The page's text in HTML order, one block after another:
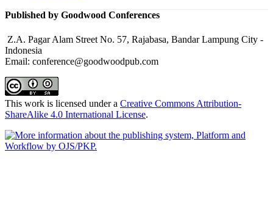
Published by Goodwood Conferences
Z.A. Pagar Alam Street No. 57, Rajabasa, Bandar Lampung City -
Indonesia
Email: conference@goodwoodpub.com
This work is licensed under a Creative Commons Attribution-
ShareAlike 4.0 International License.